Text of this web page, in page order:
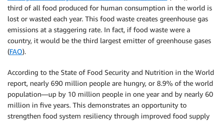
third of all food produced for human consumption in the world is
lost or wasted each year. This food waste creates greenhouse gas
emissions at a staggering rate. In fact, if food waste were a
country, it would be the third largest emitter of greenhouse gases
(FAO).
According to the State of Food Security and Nutrition in the World
report, nearly 690 million people are hungry, or 8.9% of the world
population—up by 10 million people in one year and by nearly 60
million in five years. This demonstrates an opportunity to
strengthen food system resiliency through improved food supply